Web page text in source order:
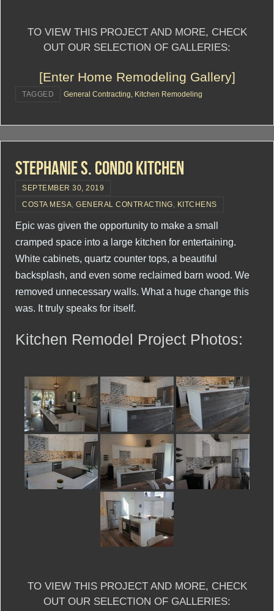
TO VIEW THIS PROJECT AND MORE, CHECK
OUT OUR SELECTION OF GALLERIES:
[Enter Home Remodeling Gallery]
TAGGED General Contracting, Kitchen Remodeling
Stephanie S. Condo Kitchen
SEPTEMBER 30, 2019
COSTA MESA,GENERAL CONTRACTING, KITCHENS
Epic was given the opportunity to make a small
cramped space into a large kitchen for entertaining.
White cabinets, quartz counter tops, a beautiful
backsplash, and even some reclaimed barn wood. We
removed unnecessary walls. What a huge change this
was. It truly speaks for itself.
Kitchen Remodel Project Photos:
TO VIEW THIS PROJECT AND MORE, CHECK
OUT OUR SELECTION OF GALLERIES: